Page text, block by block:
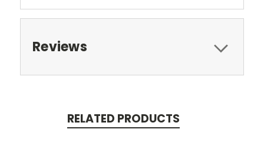
Reviews
RELATED PRODUCTS